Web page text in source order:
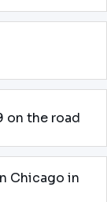
on the road
Chicago in